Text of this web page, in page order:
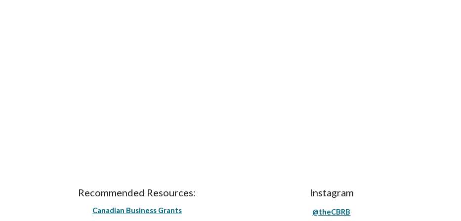
Recommended Resources:
Canadian Business Grants
Instagram
@theCBRB